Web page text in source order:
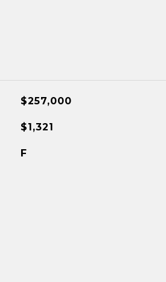
$257,000
$1,321
F